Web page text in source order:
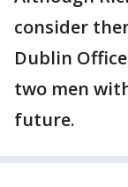
consider
Dublin
two men
future.